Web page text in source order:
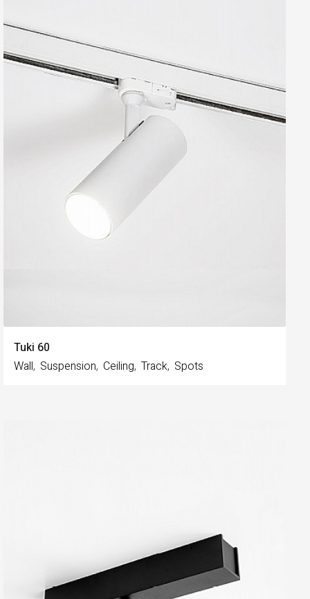
Tuki 60
Wall Suspension Ceiling Track Spots